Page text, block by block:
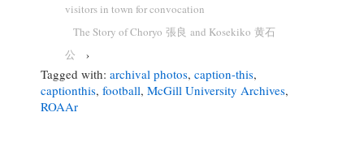
visitors in town for convocation
The Story of Choryo 張良 and Kosekiko 黄石
公
›
Tagged with: archival photos, caption-this,
captionthis, football, McGill University Archives,
ROAAr